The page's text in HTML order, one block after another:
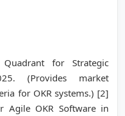
for Strategic
(Provides market
for OKR systems.) [2]
Agile OKR Software in